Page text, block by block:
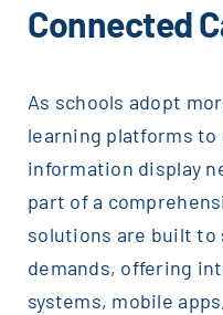
Connected
As schools adopt
learning platforms
information display
part of a
solutions are built
demands, offering
systems, mobile